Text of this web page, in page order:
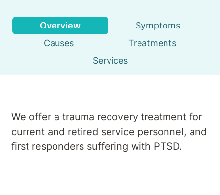
Overview
Symptoms
Causes
Treatments
Services
We offer a trauma recovery treatment for
current and retired service personnel, and
first responders suffering with PTSD.